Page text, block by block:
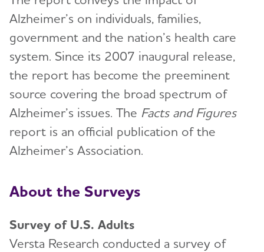
Alzheimer’s on individuals, families,
government and the nation’s health care
system. Since its 2007 inaugural release,
the report has become the preeminent
source covering the broad spectrum of
Alzheimer’s issues. The Facts and Figures
report is an official publication of the
Alzheimer’s Association.
About the Surveys
Survey of U.S. Adults
Versta Research conducted a survey of